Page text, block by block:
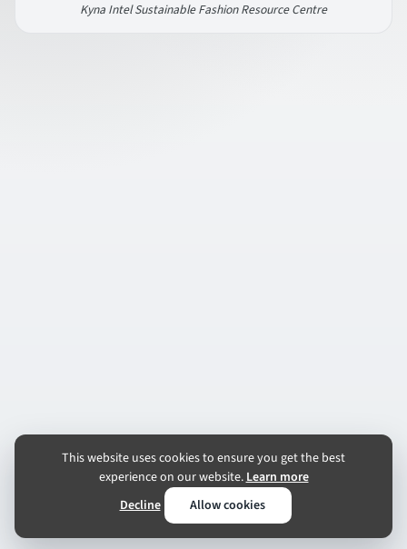
Kyna Intel Sustainable Fashion Resource Centre
This website uses cookies to ensure you get the best
experience on our website.Learn more
Decline
Allow cookies